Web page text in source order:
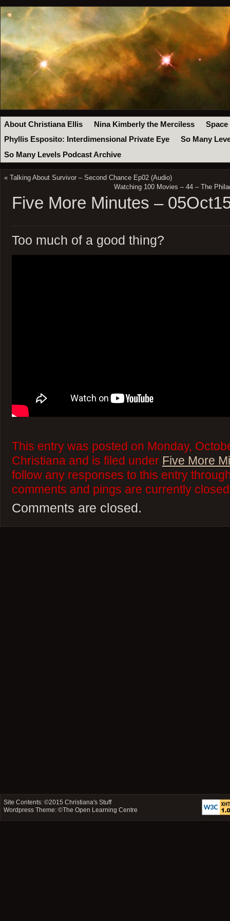
About Christiana Ellis Nina Kimberly the Merciless
Space
Phyllis Esposito: Interdimensional Private Eye
So Many
So Many Levels Podcast Archive
« Talking About Survivor – Second Chance Ep02 (Audio)
Watching 100 Movies – 44 – The
Five More Minutes –
Too much of a good thing?
This entry was posted on Monday,
Christiana and is filed under Five More
follow any responses to this entry
comments and pings are currently
Comments are closed.
Site Contents: ©2015Christiana's Stuff
Wordpress Theme: ©The Open Learning Centre